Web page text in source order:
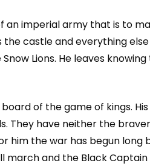
imperial army that is to
castle and everything
Lions. He leaves
of the game of kings.
They have neither the
him the war has begun
march and the Black